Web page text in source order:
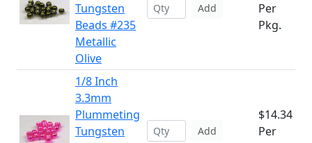
Tungsten
Beads #235
Metallic
Olive
Add
Per
Pkg.
1/8 Inch
3.3mm
Plummeting
Tungsten
Add
$14.34
Per